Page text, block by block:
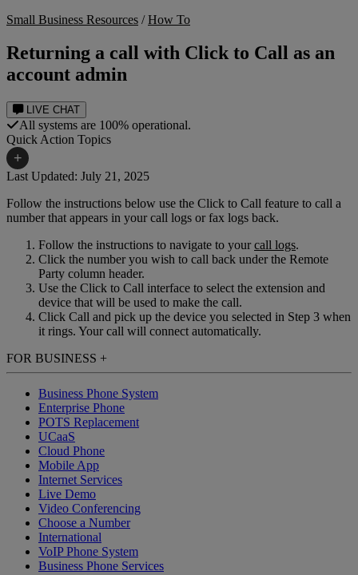
LIVE CHAT
All systems are 100% operational.
Quick Action Topics
+
Small Business Resources
Business Internet Support
Case Studies
Devices
Downloads
Help Topics
Podcast
Reviews
Videos
Small Business Resources /How To
Returning a call with Click to Call as an
account admin
Last Updated: July 21, 2025
Follow the instructions below use the Click to Call feature to call a
number that appears in your call logs or fax logs back.
Follow the instructions to navigate to yourcall logs.
Click the number you wish to call back under the Remote
Party column header.
Use the Click to Call interface to select the extension and
device that will be used to make the call.
Click Call and pick up the device you selected in Step 3 when
it rings. Your call will connect automatically.
FOR BUSINESS +
Business Phone System
Enterprise Phone
POTS Replacement
UCaaS
Cloud Phone
Mobile App
Internet Services
Live Demo
Video Conferencing
Choose a Number
International
VoIP Phone System
Business Phone Services